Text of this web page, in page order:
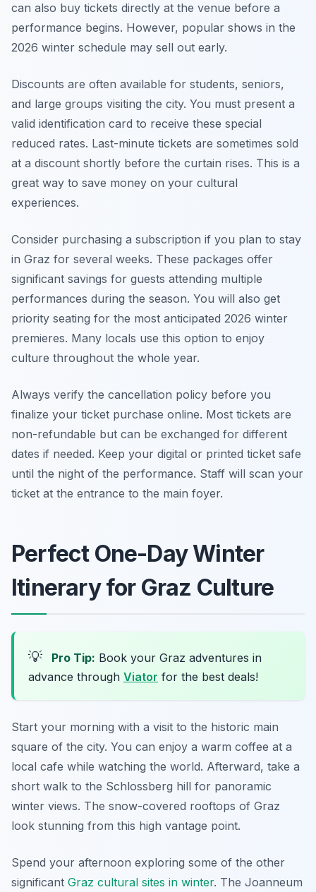
can also buy tickets directly at the venue before a
performance begins. However, popular shows in the
2026 winter schedule may sell out early.
Discounts are often available for students, seniors,
and large groups visiting the city. You must present a
valid identification card to receive these special
reduced rates. Last-minute tickets are sometimes sold
at a discount shortly before the curtain rises. This is a
great way to save money on your cultural
experiences.
Consider purchasing a subscription if you plan to stay
in Graz for several weeks. These packages offer
significant savings for guests attending multiple
performances during the season. You will also get
priority seating for the most anticipated 2026 winter
premieres. Many locals use this option to enjoy
culture throughout the whole year.
Always verify the cancellation policy before you
finalize your ticket purchase online. Most tickets are
non-refundable but can be exchanged for different
dates if needed. Keep your digital or printed ticket safe
until the night of the performance. Staff will scan your
ticket at the entrance to the main foyer.
Perfect One-Day Winter
Itinerary for Graz Culture
💡 Pro Tip: Book your Graz adventures in
advance through Viator for the best deals!
Start your morning with a visit to the historic main
square of the city. You can enjoy a warm coffee at a
local cafe while watching the world. Afterward, take a
short walk to the Schlossberg hill for panoramic
winter views. The snow-covered rooftops of Graz
look stunning from this high vantage point.
Spend your afternoon exploring some of the other
significant Graz cultural sites in winter. The Joanneum